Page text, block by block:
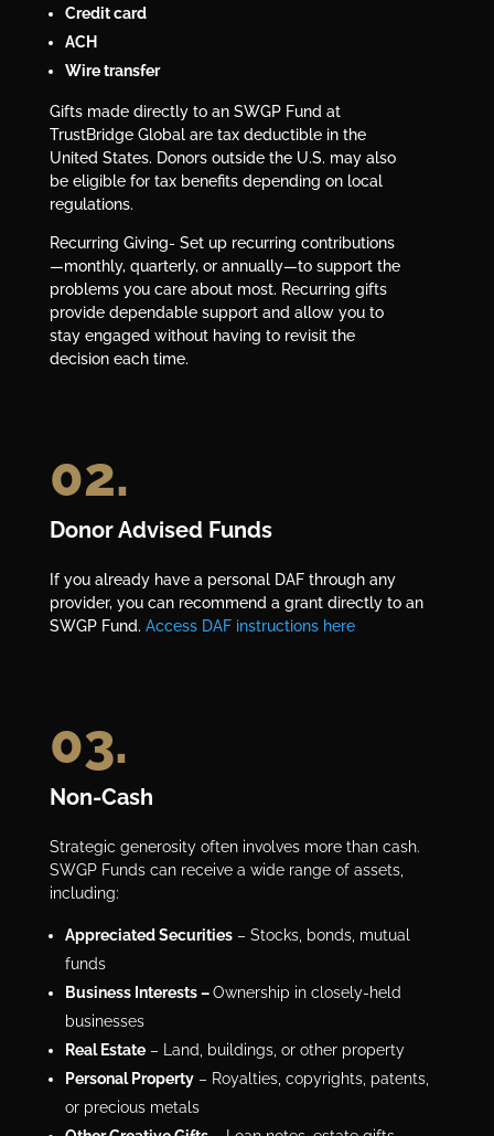
Credit card
ACH
Wire transfer
Gifts made directly to an SWGP Fund at
TrustBridge Global are tax deductible in the
United States. Donors outside the U.S. may also
be eligible for tax benefits depending on local
regulations.
Recurring Giving- Set up recurring contributions
—monthly, quarterly, or annually—to support the
problems you care about most. Recurring gifts
provide dependable support and allow you to
stay engaged without having to revisit the
decision each time.
02.
Donor Advised Funds
If you already have a personal DAF through any
provider, you can recommend a grant directly to an
SWGP Fund. Access DAF instructions here
03.
Non-Cash
Strategic generosity often involves more than cash.
SWGP Funds can receive a wide range of assets,
including:
Appreciated Securities– Stocks, bonds, mutual
funds
Business Interests –Ownership in closely-held
businesses
Real Estate– Land, buildings, or other property
Personal Property– Royalties, copyrights, patents,
or precious metals